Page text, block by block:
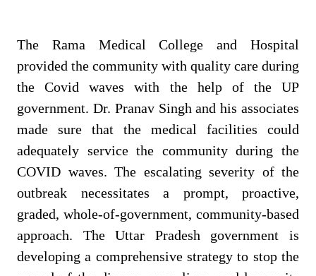
The Rama Medical College and Hospital
provided the community with quality care during
the Covid waves with the help of the UP
government. Dr. Pranav Singh and his associates
made sure that the medical facilities could
adequately service the community during the
COVID waves. The escalating severity of the
outbreak necessitates a prompt, proactive,
graded, whole-of-government, community-based
approach. The Uttar Pradesh government is
developing a comprehensive strategy to stop the